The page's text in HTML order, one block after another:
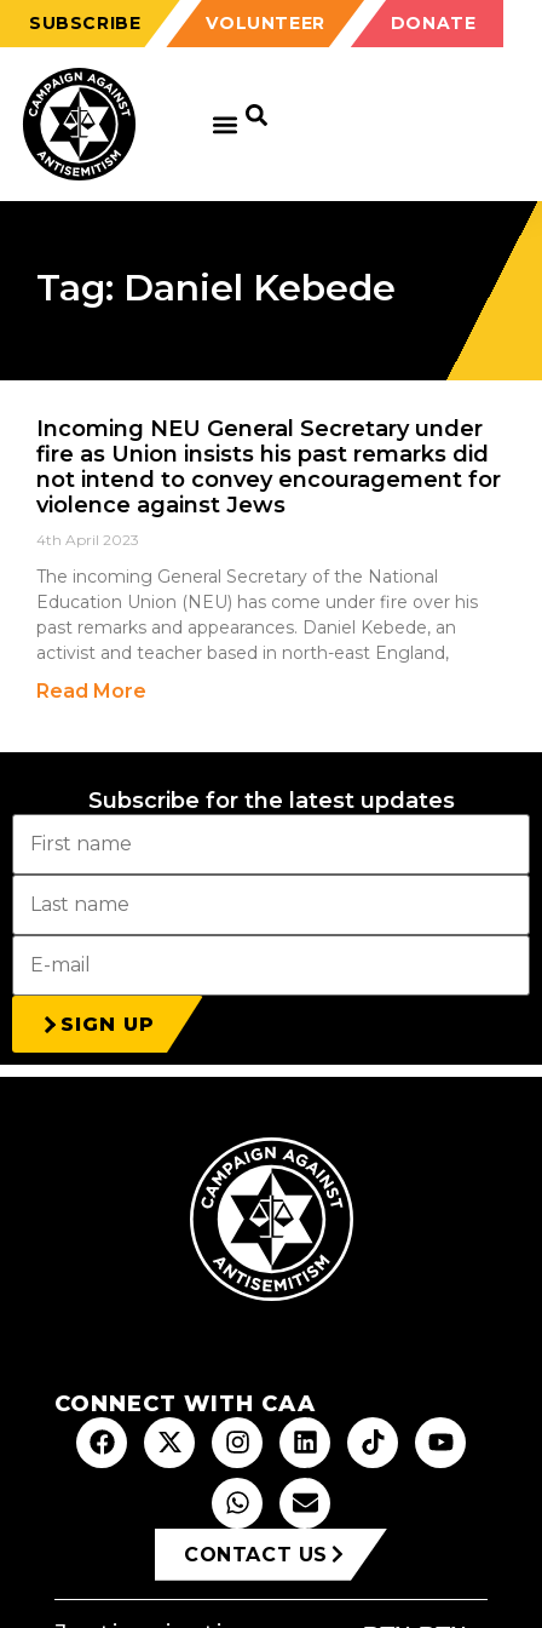
SUBSCRIBE VOLUNTEER DONATE
Tag: Daniel Kebede
Incoming NEU General Secretary under
fire as Union insists his past remarks did
not intend to convey encouragement for
violence against Jews
4th April 2023
The incoming General Secretary of the National
Education Union (NEU) has come under fire over his
past remarks and appearances. Daniel Kebede, an
activist and teacher based in north-east England,
Read More
Subscribe for the latest updates
SIGN UP
CONNECT WITH CAA
CONTACT US